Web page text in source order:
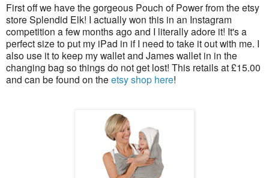
First off we have the gorgeous Pouch of Power from the etsy
store Splendid Elk! I actually won this in an Instagram
competition a few months ago and I literally adore it! It's a
perfect size to put my iPad in if I need to take it out with me. I
also use it to keep my wallet and James wallet in in the
changing bag so things do not get lost! This retails at £15.00
and can be found on the etsy shop here!